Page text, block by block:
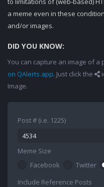
a meme even in these
and/or images.
DID YOU KNOW:
You can capture an image of
on QAlerts.app. Just click the
Image.
Post # (i.e. 1225)
Meme Size
Facebook
Twitter
Include Reference Posts